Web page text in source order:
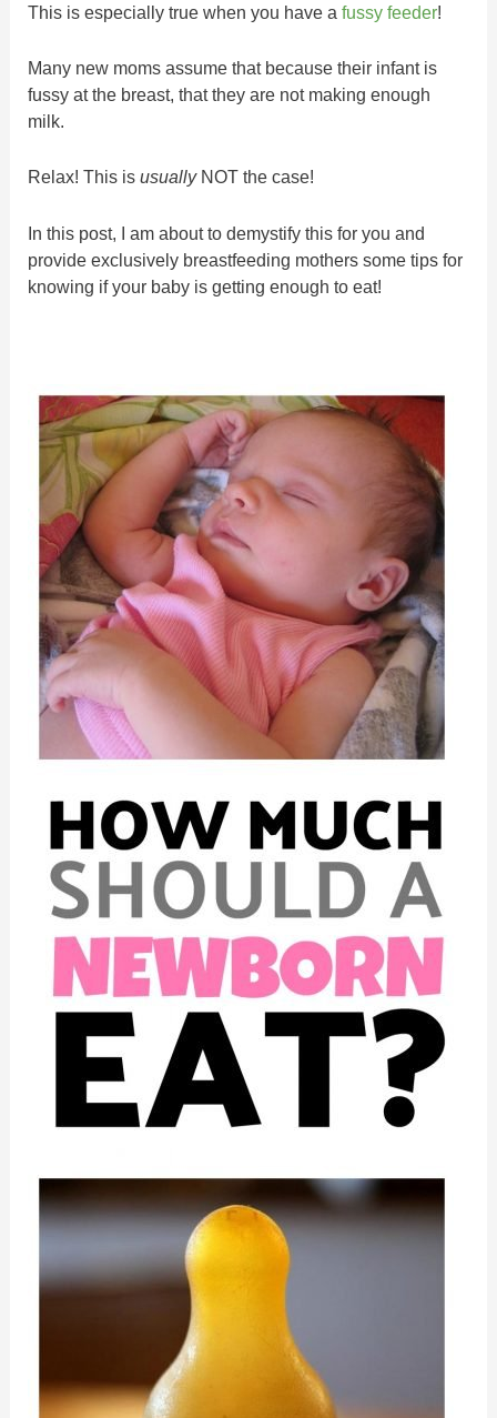
This is especially true when you have a fussy feeder!
Many new moms assume that because their infant is
fussy at the breast, that they are not making enough
milk.
Relax! This isusuallyNOT the case!
In this post, I am about to demystify this for you and
provide exclusively breastfeeding mothers some tips for
knowing if your baby is getting enough to eat!